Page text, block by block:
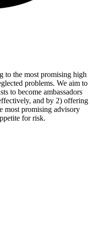
to the most promising high
problems. We aim to
to become ambassadors
and by 2) offering
most promising advisory
for risk.